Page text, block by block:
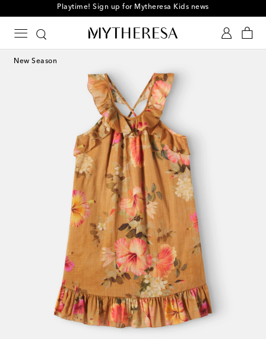
Playtime! Sign up for Mytheresa Kids news
New Season